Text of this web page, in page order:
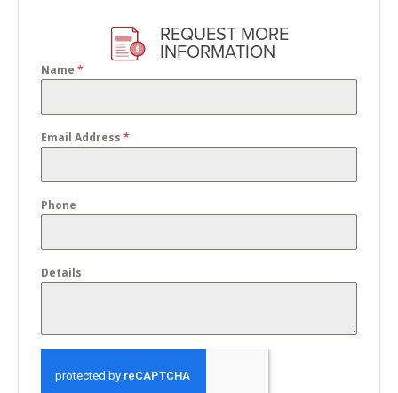
REQUEST MORE
INFORMATION
Name *
Email Address *
Phone
Details